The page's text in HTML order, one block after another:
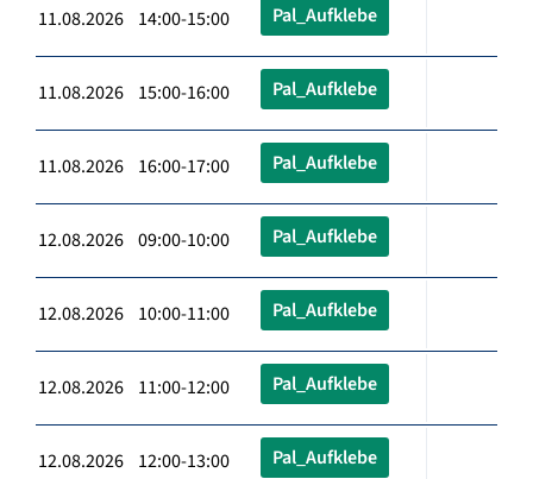
11.08.2026 14:00-15:00 Pal_Aufklebe
11.08.2026 15:00-16:00 Pal_Aufklebe
11.08.2026 16:00-17:00 Pal_Aufklebe
12.08.2026 09:00-10:00 Pal_Aufklebe
12.08.2026 10:00-11:00 Pal_Aufklebe
12.08.2026 11:00-12:00 Pal_Aufklebe
12.08.2026 12:00-13:00 Pal_Aufklebe